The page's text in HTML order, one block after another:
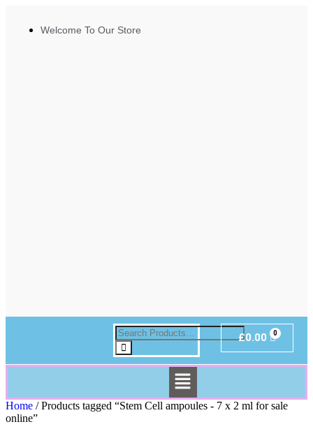
Welcome To Our Store
£0.00
Home / Products tagged “Stem Cell ampoules - 7 x 2 ml for sale
online”